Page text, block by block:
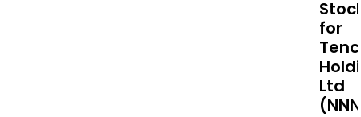
for
Ltd